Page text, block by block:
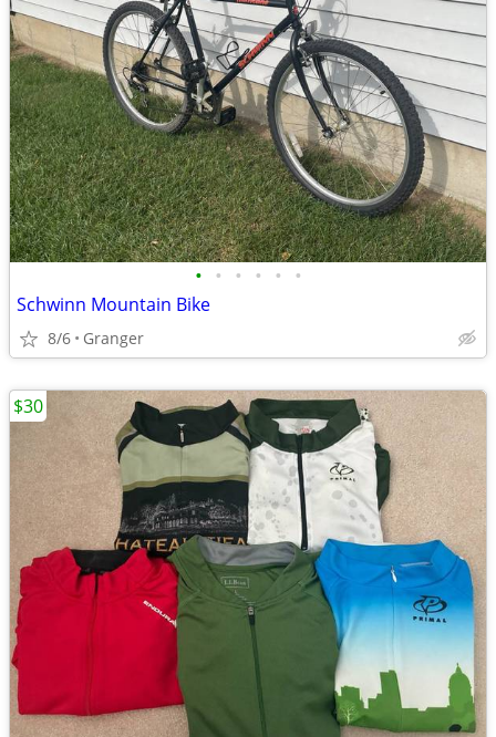
• • • • • •
Schwinn Mountain Bike
8/6 Granger
$30